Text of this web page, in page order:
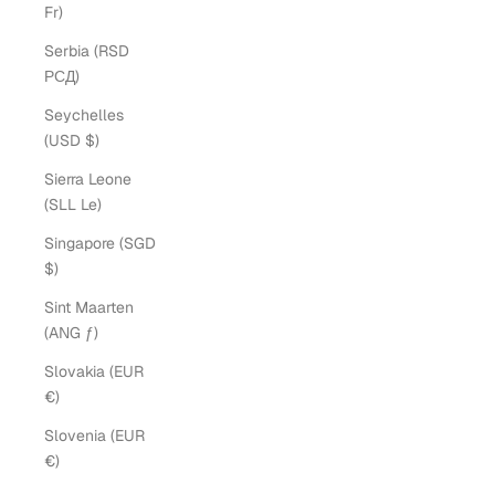
Fr)
Serbia (RSD
РСД)
Seychelles
(USD $)
Sierra Leone
(SLL Le)
Singapore (SGD
$)
Sint Maarten
(ANG ƒ)
Slovakia (EUR
€)
Slovenia (EUR
€)